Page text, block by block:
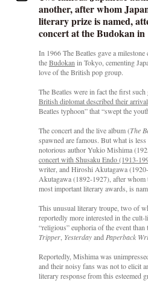
another, after whom
literary prize is named,
concert at the Budokan in
In 1966 The Beatles gave a milestone
theBudokan in Tokyo, cementing
love of the British pop group.
The Beatles were in fact the first
British diplomat described their arrival
Beatles typhoon” that “swept the
The concert and the live album (The
spawned are famous. But what is
notorious author Yukio Mishima
concert with Shusaku Endo (1913-
writer, and Hiroshi Akutagawa
Akutagawa (1892-1927), after whom
most important literary awards, is
This unusual literary troupe, two of
reportedly more interested in the
“religious” euphoria of the event
Tripper, Yesterdayand Paperback
Reportedly, Mishima was
and their noisy fans was not to elicit
literary response from this esteemed